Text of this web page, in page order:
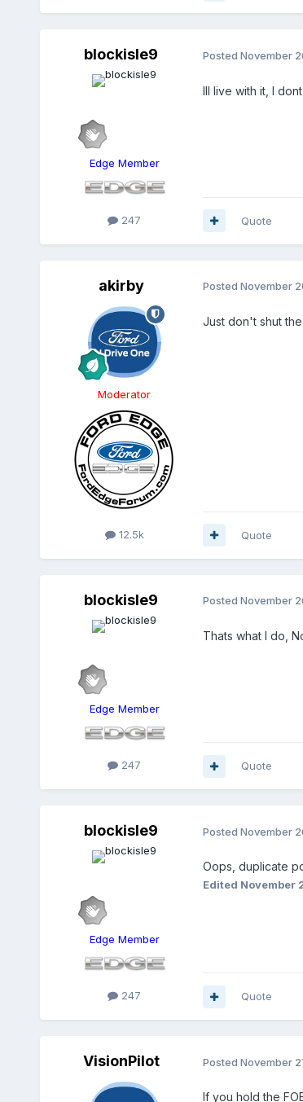
blockisle9
Edge Member
247
Posted November
Ill live with it, I
Quote
akirby
Moderator
12.5k
Posted November
Just don't shut
Quote
blockisle9
Edge Member
247
Posted November
Thats what I do,
Quote
blockisle9
Edge Member
247
Posted November
Oops, duplicate
Edited November
Quote
VisionPilot Posted November
If you hold the